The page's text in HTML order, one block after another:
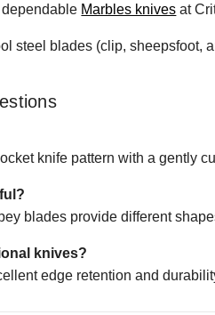
Marbles knives at
steel blades (clip, sheepsfoot,
knife pattern with a gently
blades provide different
knives?
edge retention and